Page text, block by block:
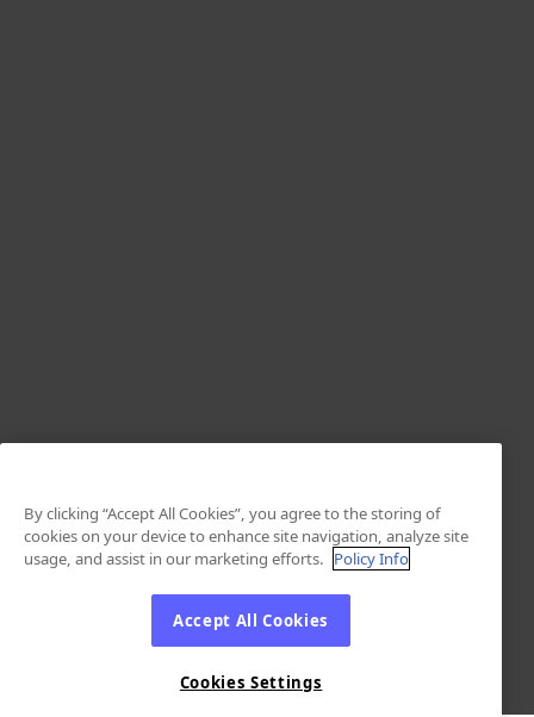
By clicking “Accept All Cookies”, you agree to the storing of
cookies on your device to enhance site navigation, analyze site
usage, and assist in our marketing efforts. Policy Info
Accept All Cookies
Cookies Settings